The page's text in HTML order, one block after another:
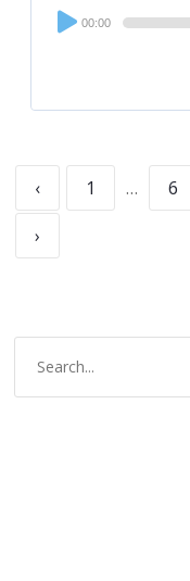
Audio
Player
00:00
‹ 1 … 6
›